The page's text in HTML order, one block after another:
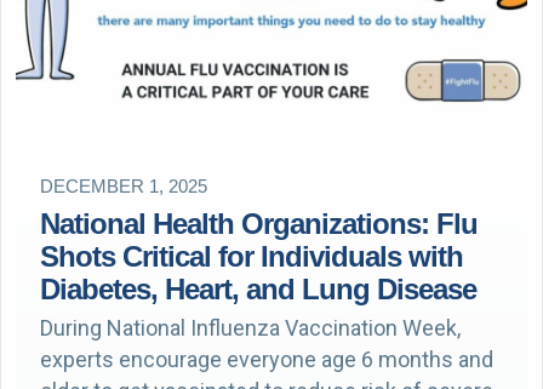
DECEMBER 1, 2025
National Health Organizations: Flu
Shots Critical for Individuals with
Diabetes, Heart, and Lung Disease
During National Influenza Vaccination Week,
experts encourage everyone age 6 months and